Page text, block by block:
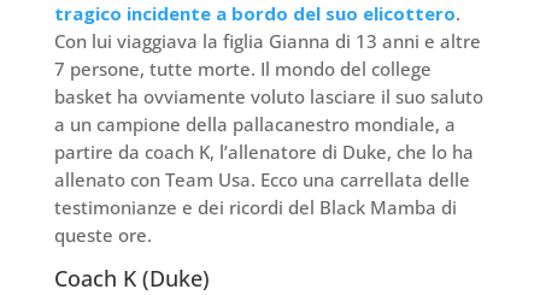
tragico incidente a bordo del suo elicottero.
Con lui viaggiava la figlia Gianna di 13 anni e altre
7 persone, tutte morte. Il mondo del college
basket ha ovviamente voluto lasciare il suo saluto
a un campione della pallacanestro mondiale, a
partire da coach K, l’allenatore di Duke, che lo ha
allenato con Team Usa. Ecco una carrellata delle
testimonianze e dei ricordi del Black Mamba di
queste ore.
Coach K (Duke)